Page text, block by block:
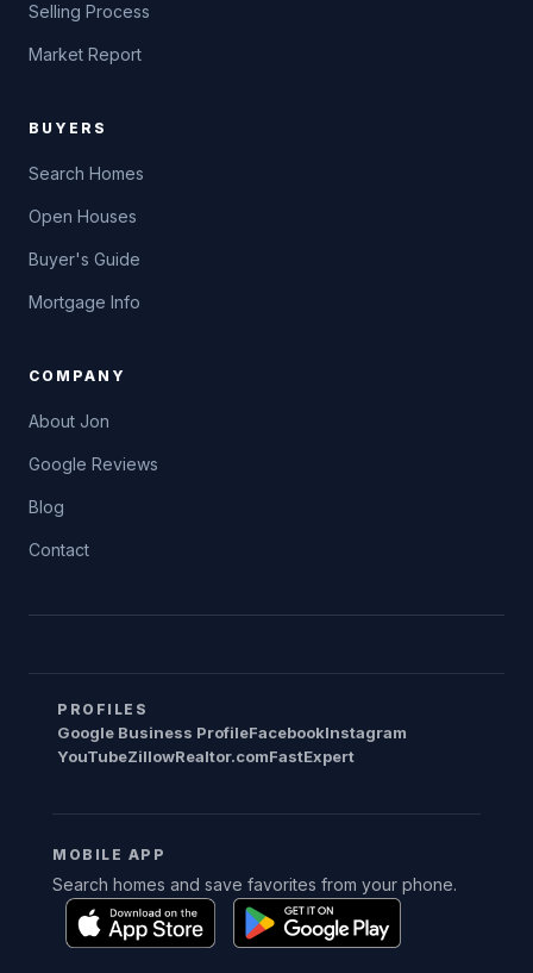
Selling Process
Market Report
BUYERS
Search Homes
Open Houses
Buyer's Guide
Mortgage Info
COMPANY
About Jon
Google Reviews
Blog
Contact
PROFILES
Google Business ProfileFacebookInstagram
YouTubeZillowRealtor.comFastExpert
MOBILE APP
Search homes and save favorites from your phone.